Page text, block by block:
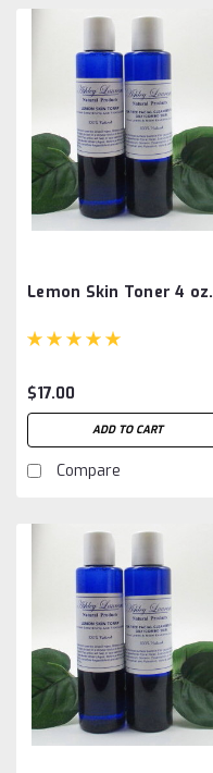
Lemon Skin Toner 4 oz.
$17.00
ADD TO CART
Compare